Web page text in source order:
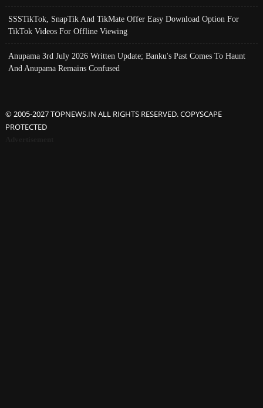
SSSTikTok, SnapTik And TikMate Offer Easy Download Option For
TikTok Videos For Offline Viewing
Anupama 3rd July 2026 Written Update; Banku's Past Comes To Haunt
And Anupama Remains Confused
© 2005-2027 TOPNEWS.IN ALL RIGHTS RESERVED. COPYSCAPE
PROTECTED